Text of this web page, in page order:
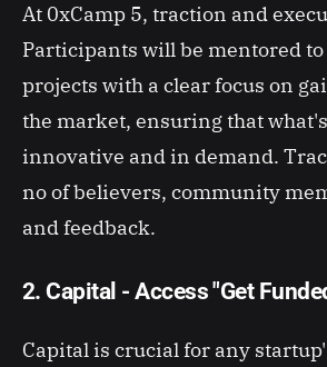
At 0xCamp 5, traction and
Participants will be mentored
projects with a clear focus on
the market, ensuring that
innovative and in demand.
no of believers, community
and feedback.
2. Capital - Access "Get
Capital is crucial for any